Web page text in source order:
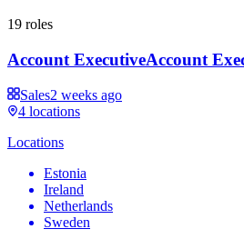
19 roles
Account ExecutiveAccount
Sales2 weeks ago
4 locations
Locations
Estonia
Ireland
Netherlands
Sweden